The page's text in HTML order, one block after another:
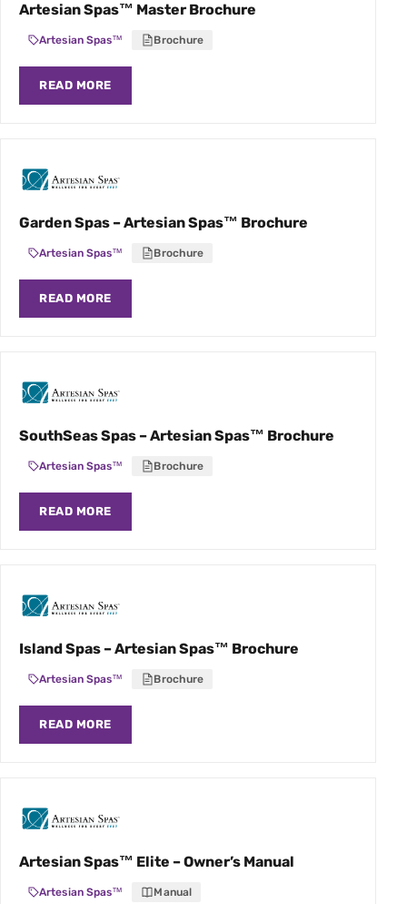
Artesian Spas™ Master Brochure
Artesian Spas™ Brochure
READ MORE
Garden Spas – Artesian Spas™ Brochure
Artesian Spas™ Brochure
READ MORE
SouthSeas Spas – Artesian Spas™ Brochure
Artesian Spas™ Brochure
READ MORE
Island Spas – Artesian Spas™ Brochure
Artesian Spas™ Brochure
READ MORE
Artesian Spas™ Elite – Owner’s Manual
Artesian Spas™ Manual